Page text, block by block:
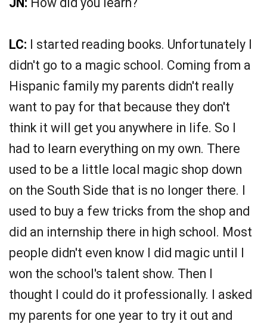
LC: I started reading books. Unfortunately I
didn't go to a magic school. Coming from a
Hispanic family my parents didn't really
want to pay for that because they don't
think it will get you anywhere in life. So I
had to learn everything on my own. There
used to be a little local magic shop down
on the South Side that is no longer there. I
used to buy a few tricks from the shop and
did an internship there in high school. Most
people didn't even know I did magic until I
won the school's talent show. Then I
thought I could do it professionally. I asked
my parents for one year to try it out and